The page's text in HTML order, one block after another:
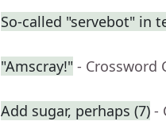
So-called "servebot" in
"Amscray!" - Crossword
Add sugar, perhaps (7) -